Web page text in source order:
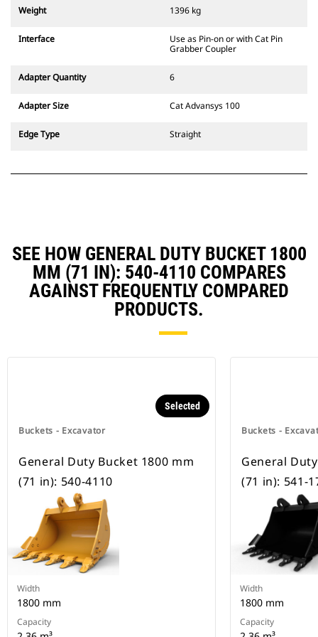
Attachments compatible with the
fixed quick coupler hinges. CW
wedge-style locking system to
CW Dedicated Couplers are
wheeled excavators.
Weight 1396 kg
Interface
Use as Pin-on or with Cat Pin
Grabber Coupler
Adapter Quantity 6
Adapter Size Cat Advansys 100
Edge Type Straight
SEE HOW GENERAL DUTY BUCKET 1800
MM (71 IN): 540-4110 COMPARES
AGAINST FREQUENTLY COMPARED
PRODUCTS.
Buckets - Excavator
Selected
General Duty Bucket 1800 mm
(71 in): 540-4110
Width
1800 mm
Capacity
Buckets -
General
(71 in): 541-
Width
1800 mm
Capacity